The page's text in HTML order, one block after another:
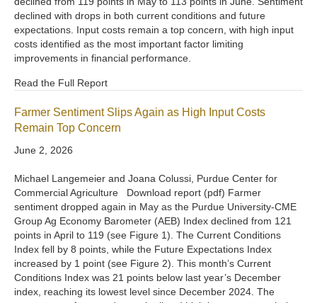
declined with drops in both current conditions and future
expectations. Input costs remain a top concern, with high input
costs identified as the most important factor limiting
improvements in financial performance.
Read the Full Report
Farmer Sentiment Slips Again as High Input Costs
Remain Top Concern
June 2, 2026
Michael Langemeier and Joana Colussi, Purdue Center for
Commercial Agriculture Download report (pdf) Farmer
sentiment dropped again in May as the Purdue University-CME
Group Ag Economy Barometer (AEB) Index declined from 121
points in April to 119 (see Figure 1). The Current Conditions
Index fell by 8 points, while the Future Expectations Index
increased by 1 point (see Figure 2). This month’s Current
Conditions Index was 21 points below last year’s December
index, reaching its lowest level since December 2024. The